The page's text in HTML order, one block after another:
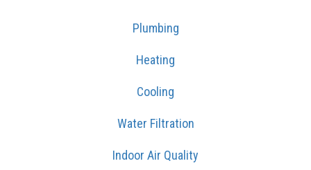
Plumbing
Heating
Cooling
Water Filtration
Indoor Air Quality